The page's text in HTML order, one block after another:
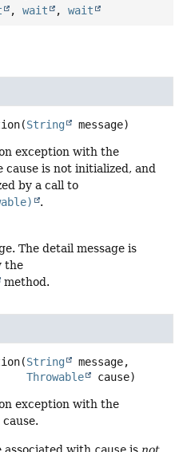
, wait , wait
(String message)
exception with the
cause is not initialized, and
by a call to
.
The detail message is
the
method.
(String
message,
Throwable
cause)
exception with the
associated with cause is not